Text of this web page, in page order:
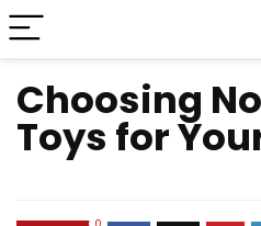
Choosing
Toys for